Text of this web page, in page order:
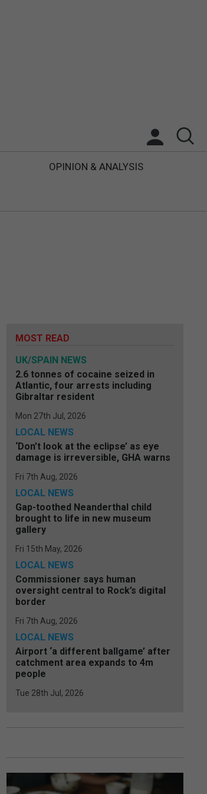
OPINION & ANALYSIS
MOST READ
UK/SPAIN NEWS
2.6 tonnes of cocaine seized in
Atlantic, four arrests including
Gibraltar resident
Mon 27th Jul, 2026
LOCAL NEWS
‘Don’t look at the eclipse’ as eye
damage is irreversible, GHA warns
Fri 7th Aug, 2026
LOCAL NEWS
Gap-toothed Neanderthal child
brought to life in new museum
gallery
Fri 15th May, 2026
LOCAL NEWS
Commissioner says human
oversight central to Rock’s digital
border
Fri 7th Aug, 2026
LOCAL NEWS
Airport ‘a different ballgame’ after
catchment area expands to 4m
people
Tue 28th Jul, 2026